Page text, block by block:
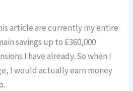
article are currently my entire
savings up to £360,000
I have already. So when I
I would actually earn money